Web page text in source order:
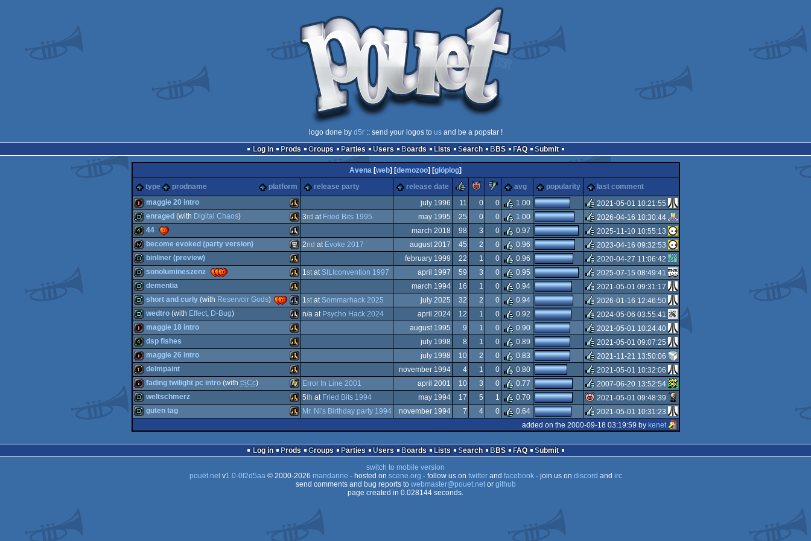
logo done by d5r:: send your logos to usand be a popstar !
Log in
Prods Groups Parties Users Boards Lists Search BBS FAQ Submit
Avena [web] [demozoo] [glöplog]
type
prodname platform release party release date rulezpiggiesucks
avg popularity last comment
intro Atari
Falcon
030
maggie 20 intro july 1996 11 0 0 1.00
rulez
2021-05-01 10:21:55
demo Atari
Falcon
030
enraged (with Digital Chaos) 3rd at Fried Bits 1995 may 1995 25 0 0 1.00
rulez
2026-04-16 10:30:44
4k Atari
ST
44 march 2018 98 3 0 0.97
rulez
2025-11-10 10:55:13
wild Animation/Video
become evoked (party version) 2nd at Evoke 2017 august 2017 45 2 0 0.96
rulez
2023-04-16 09:32:53
demo Atari
Falcon
030
binliner (preview) february 1999 22 1 0 0.96
rulez
2020-04-27 11:06:42
demo Atari
Falcon
030
sonolumineszenz 1stat SILIconvention 1997 april 1997 59 3 0 0.95
rulez
2025-07-15 08:49:41
demo Atari
Falcon
030
dementia march 1994 16 1 0 0.94
rulez
2021-05-01 09:31:17
demo Atari
STe
short and curly(with Reservoir Gods) 1stat Sommarhack 2025 july 2025 32 2 0 0.94
rulez
2026-01-16 12:46:50
demo Atari
ST
wedtro(with Effect, D-Bug) n/a at Psycho Hack 2024 april 2024 12 1 0 0.92
rulez
2024-05-06 03:55:41
intro Atari
Falcon
030
maggie 18 intro august 1995 9 1 0 0.90
rulez
2021-05-01 10:24:40
4k Atari
030
dsp fishes july 1998 8 1 0 0.89
rulez
2021-05-01 09:07:25
intro Atari
maggie 26 intro july 1998 10 2 0 0.83
rulez
2021-11-21 13:50:06
demotool Atari
Falcon
delmpaint november 1994 4 1 0 0.80
rulez
2021-05-01 10:32:06
intro Windows
fading twilight pc intro(with tSCc) Error In Line 2001 april 2001 10 3 0 0.77
rulez
2007-06-20 13:52:54
Falcon
weltschmerz 5th at Fried Bits 1994 may 1994 17 5 1 0.70
isok
2021-05-01 09:48:39
guten tag Mr. Ni's Birthday party 1994 november 1994 7 4 0 0.64
2021-05-01 10:31:23
added on the 2000-09-18 03:19:59 by kenet
Log in Prods Groups Parties Users Boards Lists Search BBS FAQ
Submit
switch to mobile version
pouët.netv1.0-0f2d5aa© 2000-2026 mandarine - hosted on scene.org - follow us on twitterand facebook- join us on discord and irc
send comments and bug reports to webmaster@pouet.netor github
page created in 0.028144 seconds.